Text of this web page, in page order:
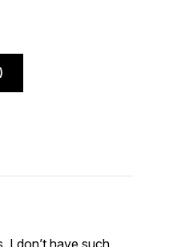
5I don’t have such